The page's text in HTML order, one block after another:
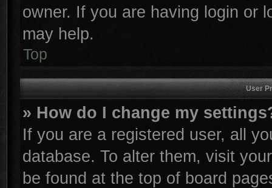
owner. If you are having login or
may help.
Top
User
» How do I change my
If you are a registered user, all
database. To alter them, visit
be found at the top of board